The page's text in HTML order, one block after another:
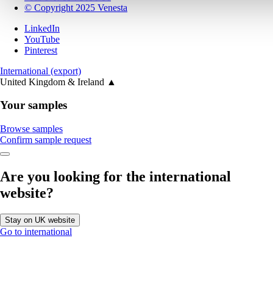
© Copyright 2025 Venesta
LinkedIn
YouTube
Pinterest
International (export)
United Kingdom & Ireland ▲
Your samples
Browse samples
Confirm sample request
Are you looking for the international
website?
Stay on UK website
Go to international